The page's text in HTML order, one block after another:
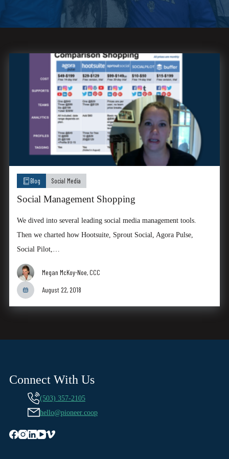
Blog Social Media
Social Management Shopping
We dived into several leading social media management tools.
Then we charted how Hootsuite, Sprout Social, Agora Pulse,
Social Pilot,…
Megan McKoy-Noe, CCC
August 22, 2018
Connect With Us
(503) 357-2105
hello@pioneer.coop